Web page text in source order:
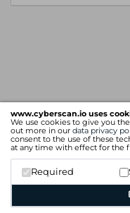
www.cyberscan.io uses
We use cookies to give you
out more in our data privacy
consent to the use of these
at any time with effect for the
Required